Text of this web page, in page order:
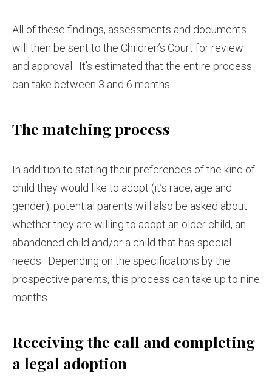
All of these findings, assessments and documents
will then be sent to the Children’s Court for review
and approval. It’s estimated that the entire process
can take between 3 and 6 months.
The matching process
In addition to stating their preferences of the kind of
child they would like to adopt (it’s race, age and
gender), potential parents will also be asked about
whether they are willing to adopt an older child, an
abandoned child and/or a child that has special
needs. Depending on the specifications by the
prospective parents, this process can take up to nine
months.
Receiving the call and completing
a legal adoption